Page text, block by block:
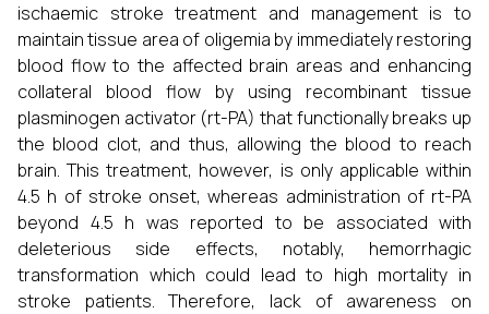
ischaemic stroke treatment and management is to
maintain tissue area of oligemia by immediately restoring
blood flow to the affected brain areas and enhancing
collateral blood flow by using recombinant tissue
plasminogen activator (rt-PA) that functionally breaks up
the blood clot, and thus, allowing the blood to reach
brain. This treatment, however, is only applicable within
4.5 h of stroke onset, whereas administration of rt-PA
beyond 4.5 h was reported to be associated with
deleterious side effects, notably, hemorrhagic
transformation which could lead to high mortality in
stroke patients. Therefore, lack of awareness on